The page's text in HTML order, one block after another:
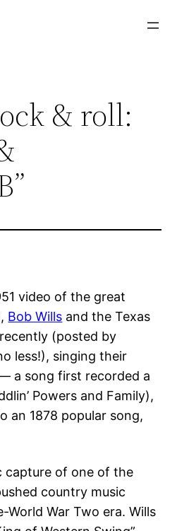
& roll:
video of the great
Bob Wills and the Texas
(posted by
less!), singing their
— a song first recorded a
Powers and Family),
an 1878 popular song,
capture of one of the
country music
World War Two era. Wills